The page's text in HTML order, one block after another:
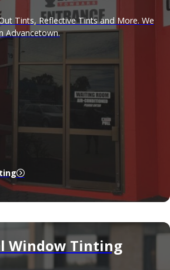
Tints, Reflective Tints and More. We
Advancetown.
Window Tinting